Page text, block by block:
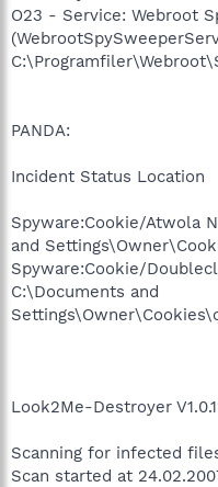
O23 - Service: Webroot
PANDA:
Incident Status Location
Spyware:Cookie/Atwola
and
Spyware:Cookie/
C:\Documents and
Look2Me-Destroyer
Scanning for infected
Scan started at